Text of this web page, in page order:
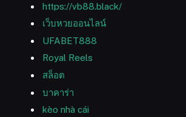
https://vb88.black/
เว็บหวยออนไลน์
UFABET888
Royal Reels
สล็อต
บาคาร่า
kèo nhà cái